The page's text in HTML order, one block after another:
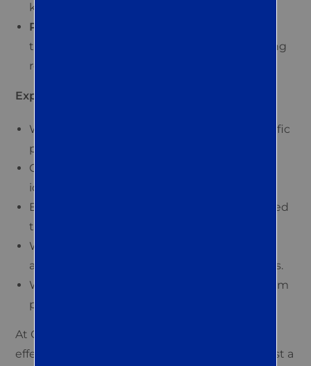
knowledge.
Personalized service:
tailored solutions for effective and long-lasting
results.
Explore our step-by-step service process:
We start with a call to understand your specific
pest concerns and history.
Our experts visit your property to assess and
identify pest issues.
Based on the inspection, we develop a tailored
treatment plan for you.
We utilize safe and efficient pest eradication
and control methods to implement solutions.
We offer ongoing support to ensure long-term
pest management and property safety.
At Quest Termite & Pest, we understand that
effective pest control in Easton is more than just a